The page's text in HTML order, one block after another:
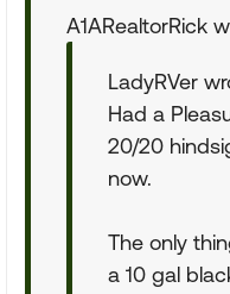
A1ARealtorRick
LadyRVer
Had a
20/20
now.
The only
a 10 gal